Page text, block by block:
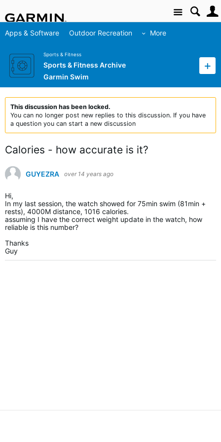
Site
Apps & Software Outdoor Recreation More
Sports & Fitness
Sports & Fitness Archive
Garmin Swim
This discussion has been locked.
You can no longer post new replies to this discussion. If you have
a question you can start a new discussion
Calories - how accurate is it?
GUYEZRA over 14 years ago
Hi,
In my last session, the watch showed for 75min swim (81min +
rests), 4000M distance, 1016 calories.
assuming I have the correct weight update in the watch, how
reliable is this number?
Thanks
Guy